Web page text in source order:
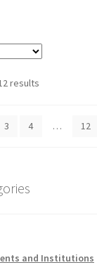
results
3 4 … 12
and Institutions